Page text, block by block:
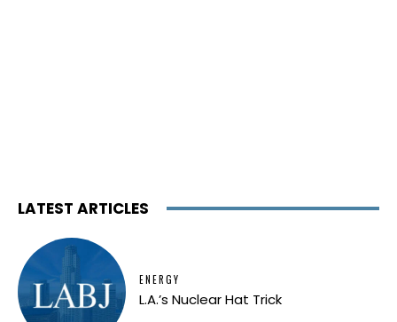
LATEST ARTICLES
ENERGY
L.A.’s Nuclear Hat Trick